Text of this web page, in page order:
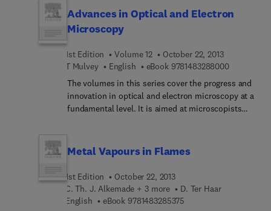
to check and confirm his own theories on
molecular structure. His assumption that "the
considered as caused by a surface energy
proportional to the area over which the molecules
are in contact" provides a solid foundation for
explaining the properties of many chemical
substances. Chemists, students, academicians,
scientists, and general readers interested in the
emphasis on spectroscopy.
Advances in Optical and Electron
Microscopy
1st Edition Volume 12
October 22, 2013
T Mulvey
English eBook 97814832880009 7 8 1 4 8
The volumes in this series cover the progress and
innovation in optical and electron microscopy at a
fundamental level. It is aimed at microscopists
from biological techniques to materials research
and industrial inspection.
Metal Vapours in Flames
1st Edition
October 22, 2013
C. Th. J. Alkemade + 3 more
D. Ter Haar
English
eBook 9781483285375